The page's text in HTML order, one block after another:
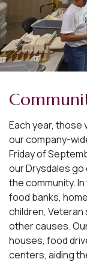
Each year, those
our company-
Friday of
our Drysdales
the community.
food banks,
children,
other causes.
houses, food
centers, aiding